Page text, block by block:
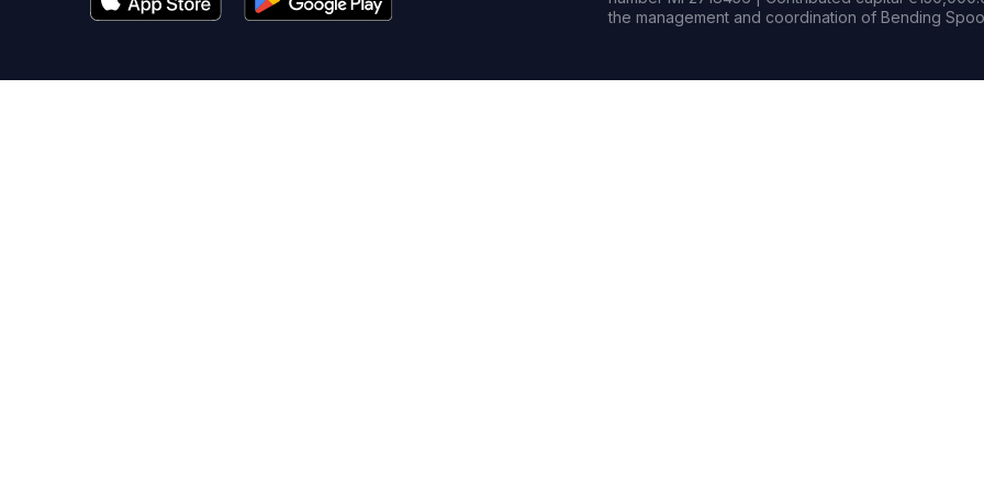
the management and coordination of Bending